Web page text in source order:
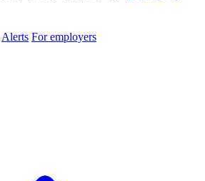
Alerts For employers